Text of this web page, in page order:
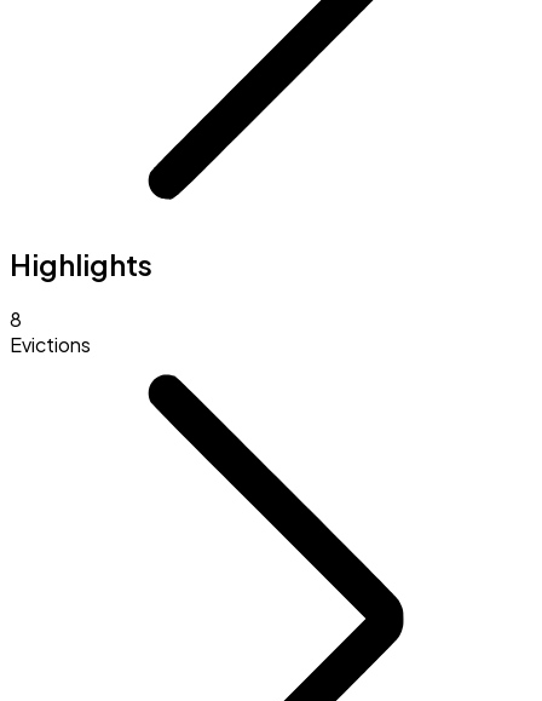
Highlights
8
Evictions